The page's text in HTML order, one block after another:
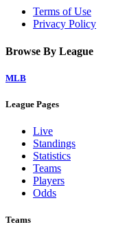
Terms of Use
Privacy Policy
Browse By League
MLB
League Pages
Live
Standings
Statistics
Teams
Players
Odds
Teams